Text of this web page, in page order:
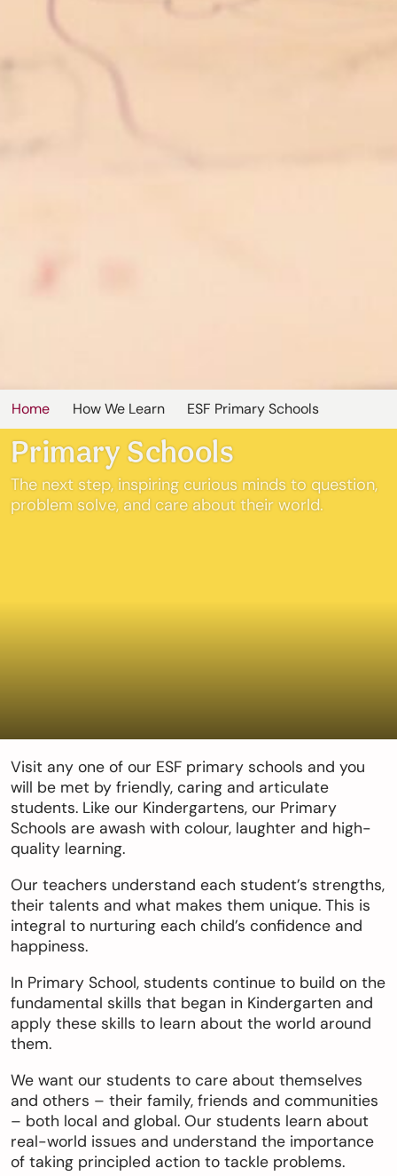
Home How We Learn ESF Primary Schools
Primary Schools
The next step, inspiring curious minds to question,
problem solve, and care about their world.
Visit any one of our ESF primary schools and you
will be met by friendly, caring and articulate
students. Like our Kindergartens, our Primary
Schools are awash with colour, laughter and high-
quality learning.
Our teachers understand each student’s strengths,
their talents and what makes them unique. This is
integral to nurturing each child’s confidence and
happiness.
In Primary School, students continue to build on the
fundamental skills that began in Kindergarten and
apply these skills to learn about the world around
them.
We want our students to care about themselves
and others – their family, friends and communities
– both local and global. Our students learn about
real-world issues and understand the importance
of taking principled action to tackle problems.